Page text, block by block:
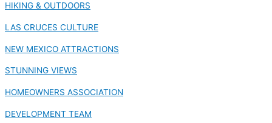
HIKING & OUTDOORS
LAS CRUCES CULTURE
NEW MEXICO ATTRACTIONS
STUNNING VIEWS
HOMEOWNERS ASSOCIATION
DEVELOPMENT TEAM